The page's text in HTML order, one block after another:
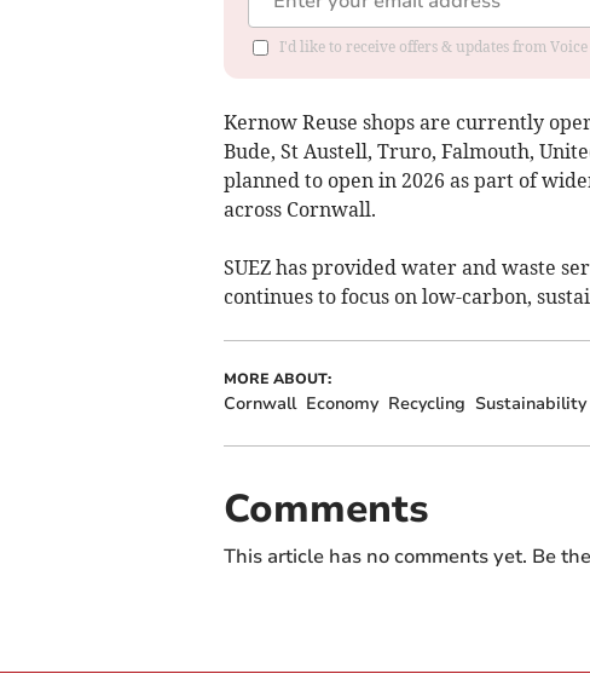
I'd like to receive offers & updates from
Kernow Reuse shops are currently
Bude, St Austell, Truro, Falmouth,
planned to open in 2026 as part of
across Cornwall.
SUEZ has provided water and waste
continues to focus on low-carbon,
MORE ABOUT:
Cornwall Economy Recycling Sustainability
Comments
This article has no comments yet. Be